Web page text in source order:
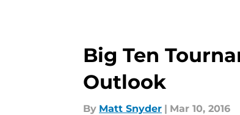
Big Ten
Outlook
By Matt Snyder | Mar 10, 2016